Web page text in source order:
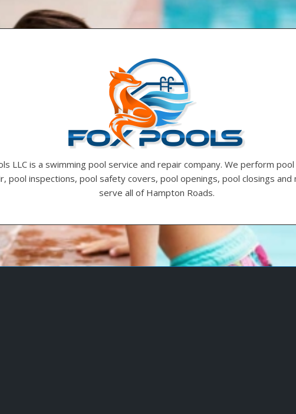
LLC is a swimming pool service and repair company. We perform
pool inspections, pool safety covers, pool openings, pool closings and
serve all of Hampton Roads.